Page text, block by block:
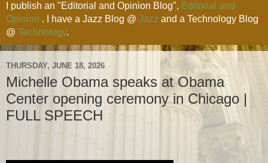
I publish an "Editorial and Opinion Blog", Editorial and
Opinion . I have a Jazz Blog @ Jazz and a Technology Blog
@ Technology.
THURSDAY, JUNE 18, 2026
Michelle Obama speaks at Obama
Center opening ceremony in Chicago |
FULL SPEECH